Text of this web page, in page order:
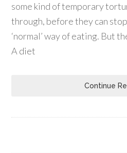
some kind of temporary
through, before they can
‘normal’ way of eating. But
A diet
Continue